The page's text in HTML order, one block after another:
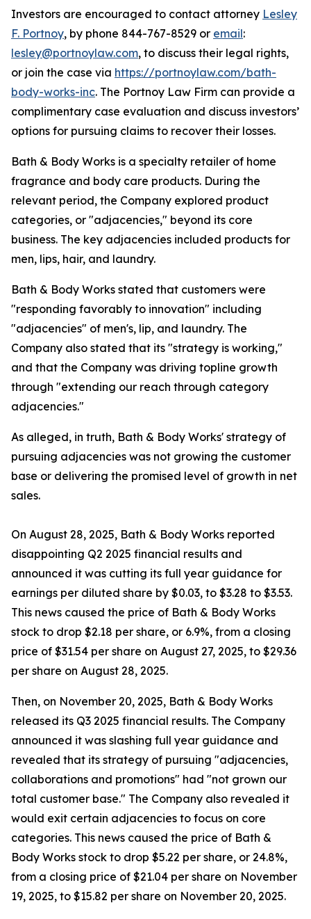
Investors are encouraged to contact attorney Lesley
F. Portnoy, by phone 844-767-8529 or email:
lesley@portnoylaw.com, to discuss their legal rights,
or join the case via https://portnoylaw.com/bath-
body-works-inc. The Portnoy Law Firm can provide a
complimentary case evaluation and discuss investors’
options for pursuing claims to recover their losses.
Bath & Body Works is a specialty retailer of home
fragrance and body care products. During the
relevant period, the Company explored product
categories, or "adjacencies," beyond its core
business. The key adjacencies included products for
men, lips, hair, and laundry.
Bath & Body Works stated that customers were
"responding favorably to innovation" including
"adjacencies" of men's, lip, and laundry. The
Company also stated that its "strategy is working,"
and that the Company was driving topline growth
through "extending our reach through category
adjacencies."
As alleged, in truth, Bath & Body Works' strategy of
pursuing adjacencies was not growing the customer
base or delivering the promised level of growth in net
sales.
On August 28, 2025, Bath & Body Works reported
disappointing Q2 2025 financial results and
announced it was cutting its full year guidance for
earnings per diluted share by $0.03, to $3.28 to $3.53.
This news caused the price of Bath & Body Works
stock to drop $2.18 per share, or 6.9%, from a closing
price of $31.54 per share on August 27, 2025, to $29.36
per share on August 28, 2025.
Then, on November 20, 2025, Bath & Body Works
released its Q3 2025 financial results. The Company
announced it was slashing full year guidance and
revealed that its strategy of pursuing "adjacencies,
collaborations and promotions" had "not grown our
total customer base." The Company also revealed it
would exit certain adjacencies to focus on core
categories. This news caused the price of Bath &
Body Works stock to drop $5.22 per share, or 24.8%,
from a closing price of $21.04 per share on November
19, 2025, to $15.82 per share on November 20, 2025.